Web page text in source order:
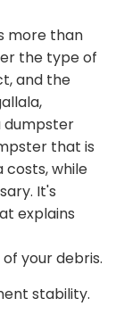
more than
the type of
and the
dumpster
that is
costs, while
It's
explains
your debris.
stability.